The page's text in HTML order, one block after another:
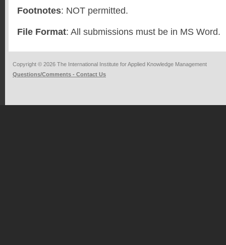
Footnotes: NOT permitted.
File Format: All submissions must be in MS Word.
Copyright © 2026 The International Institute for Applied Knowledge Management
Questions/Comments - Contact Us